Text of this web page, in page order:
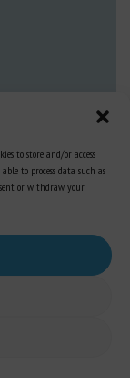
to store and/or access
to process data such as
or withdraw your